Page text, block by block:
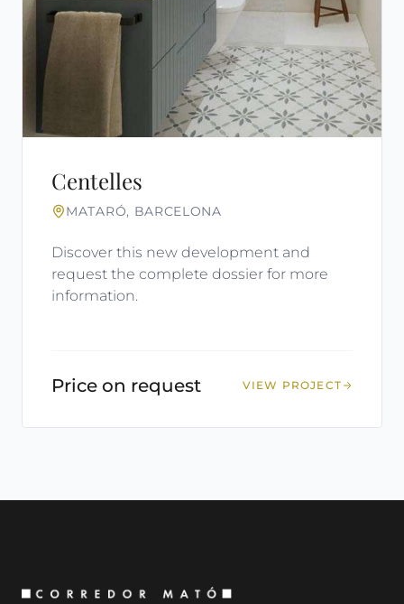
Centelles
MATARÓ, BARCELONA
Discover this new development and
request the complete dossier for more
information.
Price on request VIEW PROJECT